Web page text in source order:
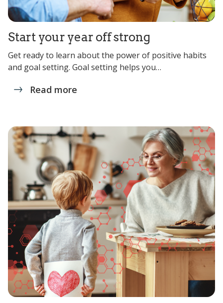
Start your year off strong
Get ready to learn about the power of positive habits
and goal setting. Goal setting helps you…
Read more